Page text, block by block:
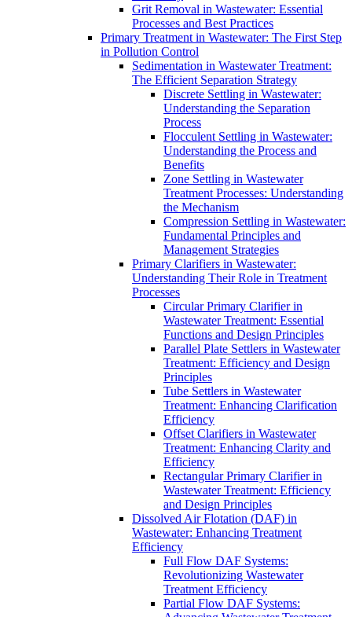
Grit Removal in Wastewater: Essential
Processes and Best Practices
Primary Treatment in Wastewater: The First Step
in Pollution Control
Sedimentation in Wastewater Treatment:
The Efficient Separation Strategy
Discrete Settling in Wastewater:
Understanding the Separation
Process
Flocculent Settling in Wastewater:
Understanding the Process and
Benefits
Zone Settling in Wastewater
Treatment Processes: Understanding
the Mechanism
Compression Settling in Wastewater:
Fundamental Principles and
Management Strategies
Primary Clarifiers in Wastewater:
Understanding Their Role in Treatment
Processes
Circular Primary Clarifier in
Wastewater Treatment: Essential
Functions and Design Principles
Parallel Plate Settlers in Wastewater
Treatment: Efficiency and Design
Principles
Tube Settlers in Wastewater
Treatment: Enhancing Clarification
Efficiency
Offset Clarifiers in Wastewater
Treatment: Enhancing Clarity and
Efficiency
Rectangular Primary Clarifier in
Wastewater Treatment: Efficiency
and Design Principles
Dissolved Air Flotation (DAF) in
Wastewater: Enhancing Treatment
Efficiency
Full Flow DAF Systems:
Revolutionizing Wastewater
Treatment Efficiency
Partial Flow DAF Systems: